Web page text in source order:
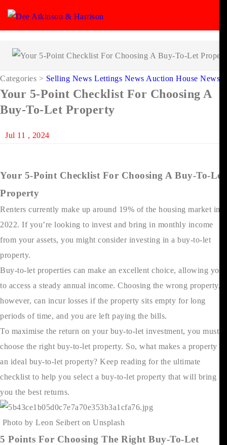
Categories > Selling News Lettings News Auction House News
Your 5-Point Checklist For Choosing A
Buy-To-Let Property
Jul 11 , 2024
Your 5-Point Checklist For Choosing A Buy-To-Let
Property
Renters currently make up around 19% of the housing market in
2022. If you’re looking to invest and bring in monthly income
from your assets, you might consider investing in a buy-to-let
property.
Buy-to-let properties can make an excellent choice, allowing you
to access a steady annual income. Choosing the wrong property,
however, can incur losses if the property sits empty for long
periods of time, and you are left paying the bills.
To maximise the return on your buy-to-let investment, you must
choose the right buy-to-let property. So, what makes a property
an ideal buy-to-let property? Keep reading for the ultimate
checklist to help you select a buy-to-let property that will bring
you the best returns.
Photo by Leon Seibert on Unsplash
5 Points For Choosing The Right Buy-To-Let